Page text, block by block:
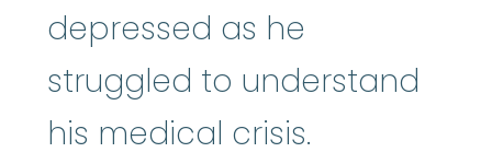
depressed as he
struggled to understand
his medical crisis.